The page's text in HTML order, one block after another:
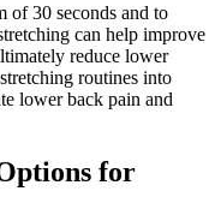
of 30 seconds and to
can help improve
reduce lower
routines into
lower back pain and
for